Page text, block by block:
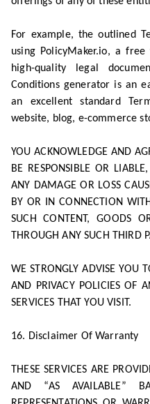
For example, the outlined
using PolicyMaker.io, a
high-quality legal
Conditions generator is an
an excellent standard
website, blog, e-commerce
YOU ACKNOWLEDGE AND
BE RESPONSIBLE OR
ANY DAMAGE OR LOSS
BY OR IN CONNECTION
SUCH CONTENT, GOODS
THROUGH ANY SUCH THIRD
WE STRONGLY ADVISE YOU
AND PRIVACY POLICIES OF
SERVICES THAT YOU VISIT.
16. Disclaimer Of Warranty
THESE SERVICES ARE
AND “AS AVAILABLE”